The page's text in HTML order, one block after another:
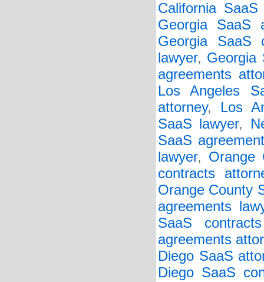
California SaaS
Georgia SaaS
Georgia SaaS
lawyer, Georgia
agreements
Los Angeles
attorney, Los
SaaS lawyer,
SaaS
lawyer, Orange
contracts
Orange County
agreements
SaaS
agreements
Diego SaaS
Diego SaaS